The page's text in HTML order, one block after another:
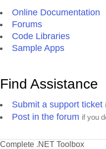
Online Documentation
Forums
Code Libraries
Sample Apps
Find Assistance
Submit a support ticket
Post in the forum if you
Complete .NET Toolbox